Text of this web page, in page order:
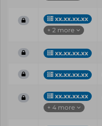
xx.xx.xx.xx
+ 2 more
xx.xx.xx.xx
xx.xx.xx.xx
xx.xx.xx.xx
+ 4 more